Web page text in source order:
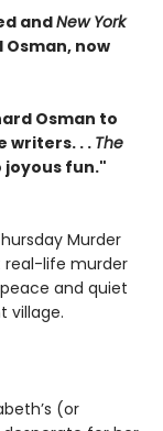
andNew York
now
Osman to
writers. . . The
joyous fun."
Murder
real-life murder
and quiet
village.
(or